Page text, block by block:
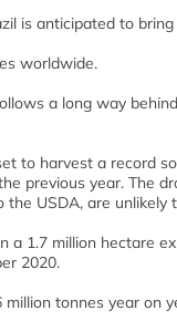
is anticipated to
worldwide.
a long way
to harvest a record
previous year. The
USDA, are unlikely
1.7 million hectare
2020.
tonnes year on